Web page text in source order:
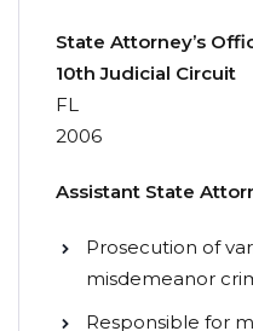
State Attorney’s
10thJudicial
FL Jan.
2006
Assistant State
Prosecution of
misdemeanor
Responsible for